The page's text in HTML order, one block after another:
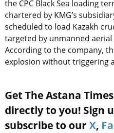
the CPC Black Sea loading
chartered by KMG’s
scheduled to load Kazakh
targeted by unmanned aerial
According to the company,
explosion without triggering
Get The Astana
directly to you! Sign
subscribe to our X,